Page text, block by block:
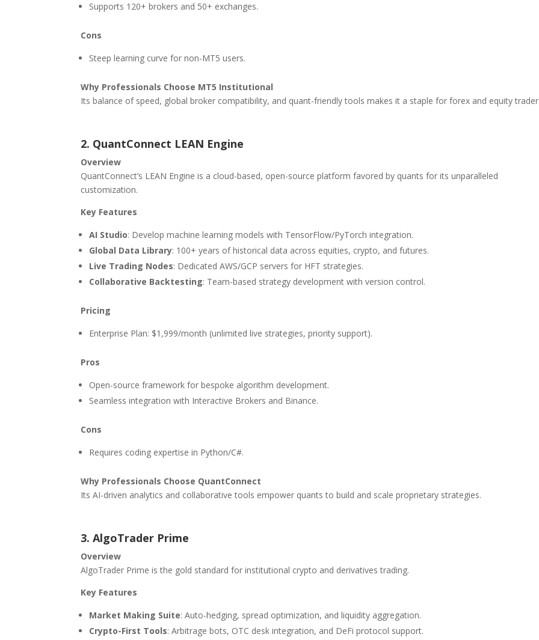
Supports 120+ brokers and 50+ exchanges.
Cons
Steep learning curve for non-MT5 users.
Why Professionals Choose MT5 Institutional
Its balance of speed, global broker compatibility, and quant-friendly tools makes it a staple for forex and equity
2. QuantConnect LEAN Engine
Overview
QuantConnect’s LEAN Engine is a cloud-based, open-source platform favored by quants for its unparalleled
customization.
Key Features
AI Studio: Develop machine learning models with TensorFlow/PyTorch integration.
Global Data Library: 100+ years of historical data across equities, crypto, and futures.
Live Trading Nodes: Dedicated AWS/GCP servers for HFT strategies.
Collaborative Backtesting: Team-based strategy development with version control.
Pricing
Enterprise Plan: $1,999/month (unlimited live strategies, priority support).
Pros
Open-source framework for bespoke algorithm development.
Seamless integration with Interactive Brokers and Binance.
Cons
Requires coding expertise in Python/C#.
Why Professionals Choose QuantConnect
Its AI-driven analytics and collaborative tools empower quants to build and scale proprietary strategies.
3. AlgoTrader Prime
Overview
AlgoTrader Prime is the gold standard for institutional crypto and derivatives trading.
Key Features
Market Making Suite: Auto-hedging, spread optimization, and liquidity aggregation.
Crypto-First Tools: Arbitrage bots, OTC desk integration, and DeFi protocol support.